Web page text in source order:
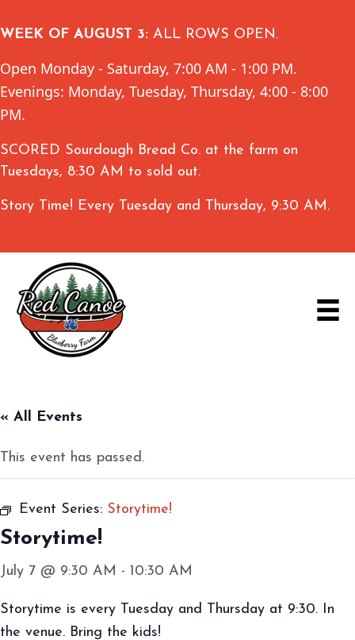
WEEK OF AUGUST 3: ALL ROWS OPEN.
Open Monday - Saturday, 7:00 AM - 1:00 PM.
Evenings: Monday, Tuesday, Thursday, 4:00 - 8:00
PM.
SCORED Sourdough Bread Co. at the farm on
Tuesdays, 8:30 AM to sold out.
Story Time! Every Tuesday and Thursday, 9:30 AM.
« All Events
This event has passed.
Event Series: Storytime!
Storytime!
July 7 @ 9:30 AM - 10:30 AM
Storytime is every Tuesday and Thursday at 9:30. In
the venue. Bring the kids!